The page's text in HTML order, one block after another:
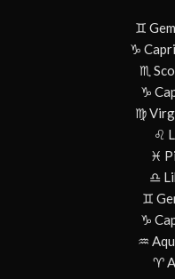
♊
♑
♏
♑
♍
♌
♓
♎
♊
♑
♒
♈